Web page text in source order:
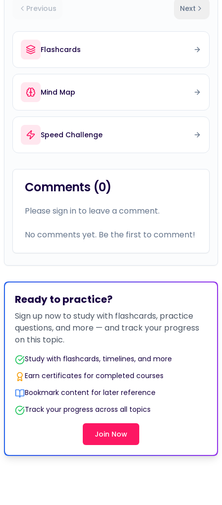
Previous Next
Flashcards
Mind Map
Speed Challenge
Comments (0)
Please sign in to leave a comment.
No comments yet. Be the first to comment!
Ready to practice?
Sign up now to study with flashcards, practice
questions, and more — and track your progress
on this topic.
Study with flashcards, timelines, and more
Earn certificates for completed courses
Bookmark content for later reference
Track your progress across all topics
Join Now